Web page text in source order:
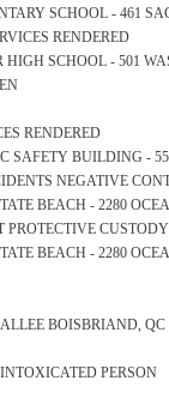
SCHOOL - 461
RENDERED
HIGH SCHOOL - 501
RENDERED
SAFETY BUILDING -
NEGATIVE
BEACH - 2280
PROTECTIVE CUSTODY
BEACH - 2280
BOISBRIAND, QC
PERSON